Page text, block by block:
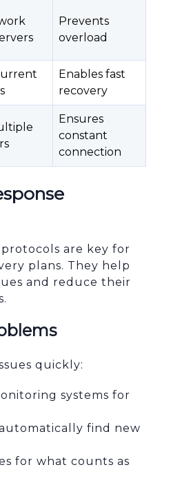
Prevents
overload
Enables fast
recovery
Ensures
constant
connection
are key for
plans. They help
and reduce their
quickly:
systems for
find new
for what counts as